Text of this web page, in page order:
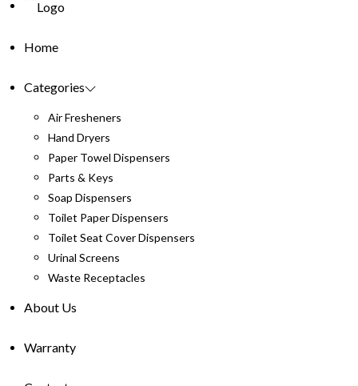
Home
Categories
Air Fresheners
Hand Dryers
Paper Towel Dispensers
Parts & Keys
Soap Dispensers
Toilet Paper Dispensers
Toilet Seat Cover Dispensers
Urinal Screens
Waste Receptacles
About Us
Warranty